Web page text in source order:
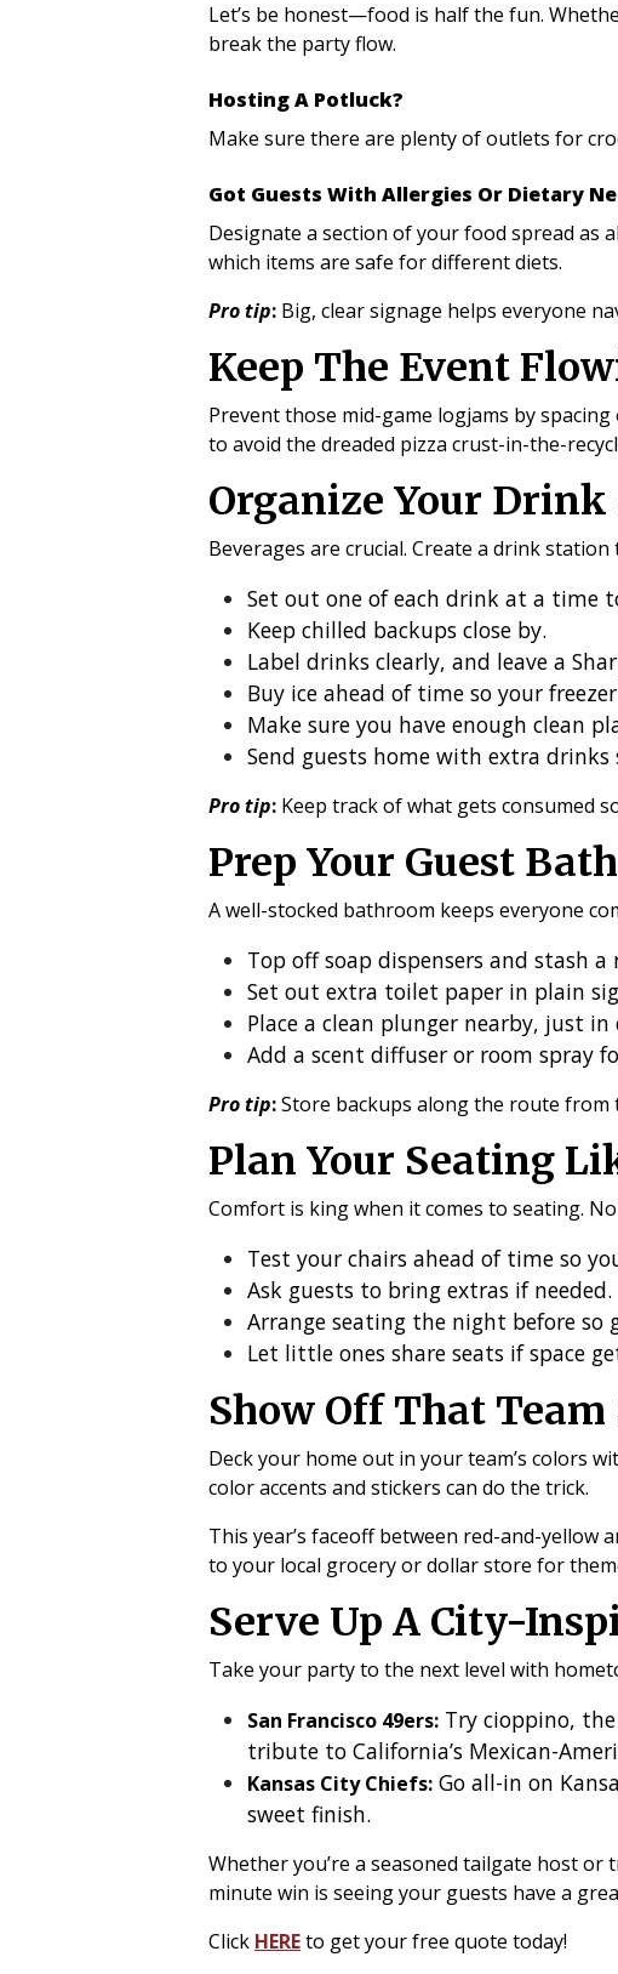
Let’s be honest—food is half the fun.
break the party flow.
Hosting A Potluck?
Make sure there are plenty of outlets for
Got Guests With Allergies Or Dietary
Designate a section of your food spread as
which items are safe for different diets.
Pro tip: Big, clear signage helps everyone
Keep The Event
Prevent those mid-game logjams by
to avoid the dreaded pizza crust-in-the-
Organize Your
Beverages are crucial. Create a drink
Set out one of each drink at a time
Keep chilled backups close by.
Label drinks clearly, and leave a
Buy ice ahead of time so your
Make sure you have enough clean
Send guests home with extra
Pro tip: Keep track of what gets consumed
Prep Your Guest
A well-stocked bathroom keeps everyone
Top off soap dispensers and stash
Set out extra toilet paper in plain
Place a clean plunger nearby, just in
Add a scent diffuser or room spray
Pro tip:Store backups along the route from
Plan Your Seating
Comfort is king when it comes to seating.
Test your chairs ahead of time so
Ask guests to bring extras if needed.
Arrange seating the night before so
Let little ones share seats if space
Show Off That
Deck your home out in your team’s colors
color accents and stickers can do the trick.
This year’s faceoff between red-and-yellow
to your local grocery or dollar store for
Serve Up A City-
Take your party to the next level with
San Francisco 49ers: Try cioppino,
tribute to California’s Mexican-
Kansas City Chiefs: Go all-in on
sweet finish.
Whether you’re a seasoned tailgate host
minute win is seeing your guests have a
Click HEREto get your free quote today!